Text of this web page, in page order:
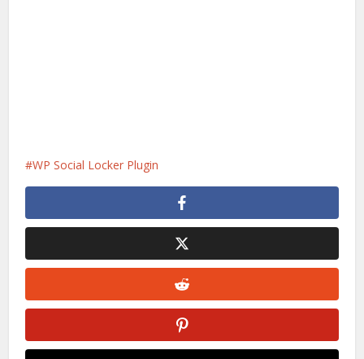
WP Social Locker Plugin